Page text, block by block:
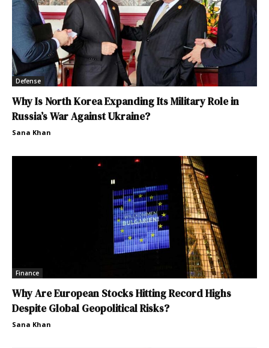
Defense
Why Is North Korea Expanding Its Military Role in
Russia’s War Against Ukraine?
Sana Khan
Finance
Why Are European Stocks Hitting Record Highs
Despite Global Geopolitical Risks?
Sana Khan